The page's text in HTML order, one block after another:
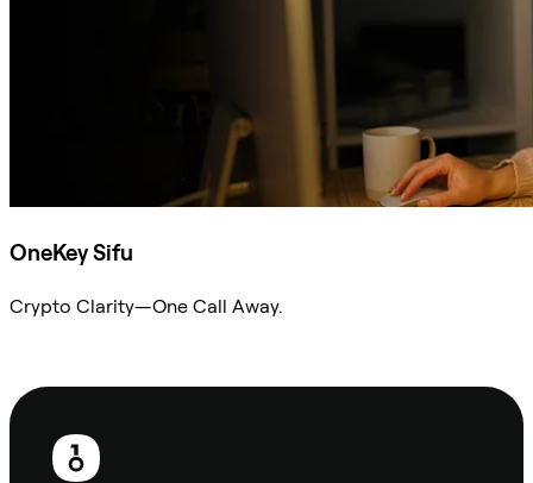
OneKey Sifu
Crypto Clarity—One Call Away.
Footer